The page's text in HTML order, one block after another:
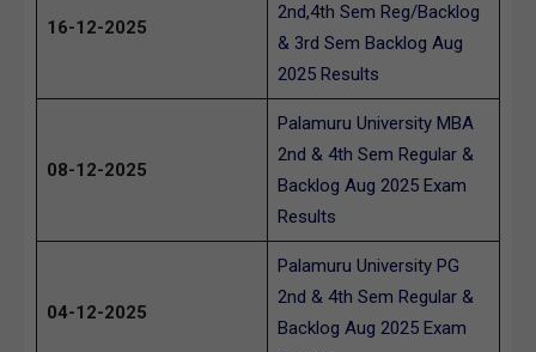
16-12-2025
2nd,4th Sem Reg/Backlog
& 3rd Sem Backlog Aug
2025 Results
08-12-2025
Palamuru University MBA
2nd & 4th Sem Regular &
Backlog Aug 2025 Exam
Results
04-12-2025
Palamuru University PG
2nd & 4th Sem Regular &
Backlog Aug 2025 Exam